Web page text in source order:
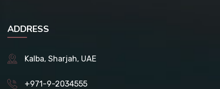
ADDRESS
Kalba, Sharjah, UAE
+971-9-2034555